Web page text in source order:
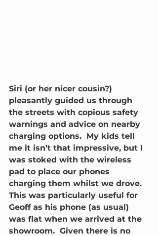
Siri (or her nicer cousin?)
pleasantly guided us through
the streets with copious safety
warnings and advice on nearby
charging options.  My kids tell
me it isn’t that impressive, but I
was stoked with the wireless
pad to place our phones
charging them whilst we drove.
This was particularly useful for
Geoff as his phone (as usual)
was flat when we arrived at the
showroom.  Given there is no